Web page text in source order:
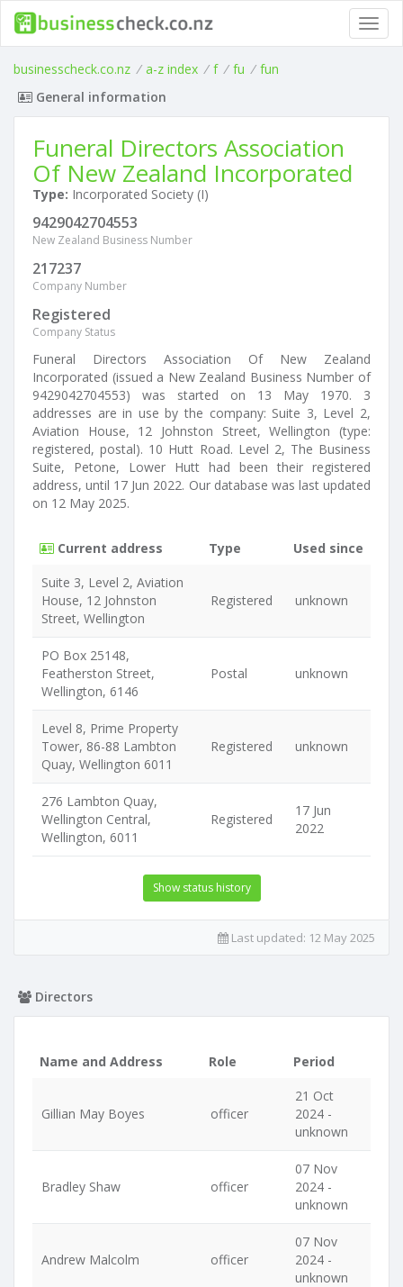
businesscheck.co.nz / a-z index / f / fu / fun
General information
Funeral Directors Association
Of New Zealand Incorporated
Type: Incorporated Society (I)
9429042704553
New Zealand Business Number
217237
Company Number
Registered
Company Status
Funeral Directors Association Of New Zealand
Incorporated (issued a New Zealand Business Number of
9429042704553) was started on 13 May 1970. 3
addresses are in use by the company: Suite 3, Level 2,
Aviation House, 12 Johnston Street, Wellington (type:
registered, postal). 10 Hutt Road. Level 2, The Business
Suite, Petone, Lower Hutt had been their registered
address, until 17 Jun 2022. Our database was last updated
on 12 May 2025.
Current address Type
Used since
Suite 3, Level 2, Aviation
House, 12 Johnston
Street, Wellington
Registered unknown
PO Box 25148,
Featherston Street,
Wellington, 6146
Postal unknown
Level 8, Prime Property
Tower, 86-88 Lambton
Quay, Wellington 6011
Registered unknown
276 Lambton Quay,
Wellington Central,
Wellington, 6011
Registered
17 Jun
2022
Show status history
Last updated: 12 May 2025
Directors
Name and Address Role Period
Gillian May Boyes officer
21 Oct
2024 -
unknown
Bradley Shaw officer
07 Nov
2024 -
unknown
Andrew Malcolm officer
07 Nov
2024 -
unknown